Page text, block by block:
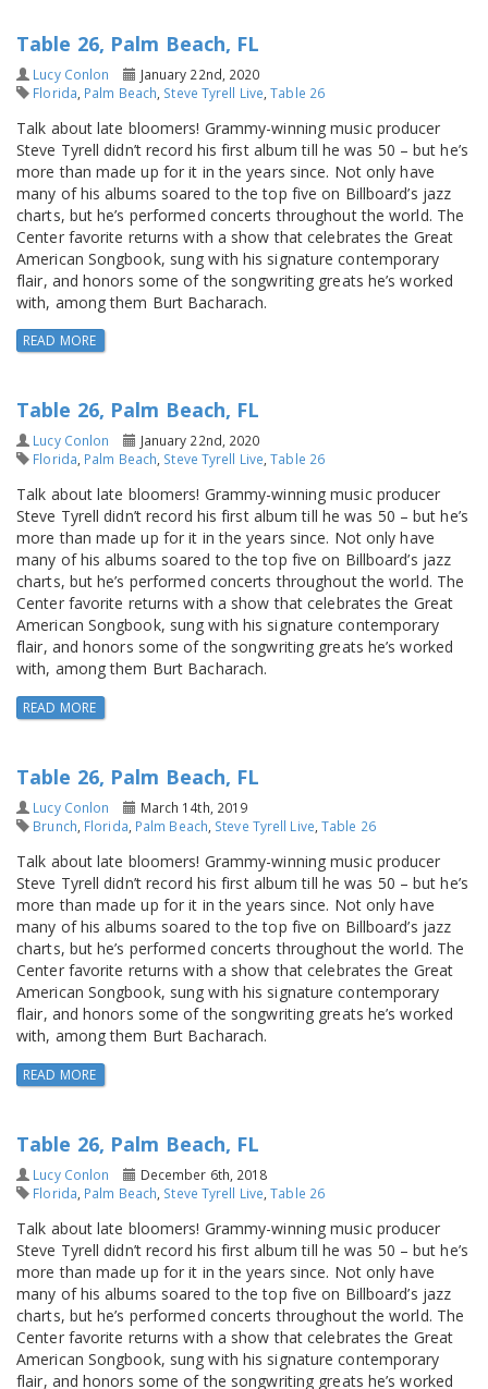
Table 26, Palm Beach, FL
Lucy Conlon
January 22nd, 2020
Florida Palm Beach Steve Tyrell Live ,Table 26
Talk about late bloomers! Grammy-winning music producer
Steve Tyrell didn’t record his first album till he was 50 – but he’s
more than made up for it in the years since. Not only have
many of his albums soared to the top five on Billboard’s jazz
charts, but he’s performed concerts throughout the world. The
Center favorite returns with a show that celebrates the Great
American Songbook, sung with his signature contemporary
flair, and honors some of the songwriting greats he’s worked
with, among them Burt Bacharach.
READ MORE
Table 26, Palm Beach, FL
Lucy Conlon
January 22nd, 2020
Florida, Palm Beach, Steve Tyrell Live,Table 26
Talk about late bloomers! Grammy-winning music producer
Steve Tyrell didn’t record his first album till he was 50 – but he’s
more than made up for it in the years since. Not only have
many of his albums soared to the top five on Billboard’s jazz
charts, but he’s performed concerts throughout the world. The
Center favorite returns with a show that celebrates the Great
American Songbook, sung with his signature contemporary
flair, and honors some of the songwriting greats he’s worked
with, among them Burt Bacharach.
READ MORE
Table 26, Palm Beach, FL
Lucy Conlon
March 14th, 2019
Brunch Florida Palm Beach Steve Tyrell Live ,Table 26
Talk about late bloomers! Grammy-winning music producer
Steve Tyrell didn’t record his first album till he was 50 – but he’s
more than made up for it in the years since. Not only have
many of his albums soared to the top five on Billboard’s jazz
charts, but he’s performed concerts throughout the world. The
Center favorite returns with a show that celebrates the Great
American Songbook, sung with his signature contemporary
flair, and honors some of the songwriting greats he’s worked
with, among them Burt Bacharach.
READ MORE
Table 26, Palm Beach, FL
Lucy Conlon
December 6th, 2018
Florida Palm Beach Steve Tyrell Live ,Table 26
Talk about late bloomers! Grammy-winning music producer
Steve Tyrell didn’t record his first album till he was 50 – but he’s
more than made up for it in the years since. Not only have
many of his albums soared to the top five on Billboard’s jazz
charts, but he’s performed concerts throughout the world. The
Center favorite returns with a show that celebrates the Great
American Songbook, sung with his signature contemporary
flair, and honors some of the songwriting greats he’s worked